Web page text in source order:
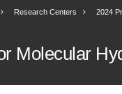
Research Centers 2024
Molecular